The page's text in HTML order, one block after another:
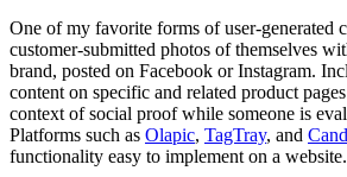
One of my favorite forms of user-generated
customer-submitted photos of themselves
brand, posted on Facebook or Instagram.
content on specific and related product
context of social proof while someone is
Platforms such as Olapic, TagTray, and
functionality easy to implement on a website.